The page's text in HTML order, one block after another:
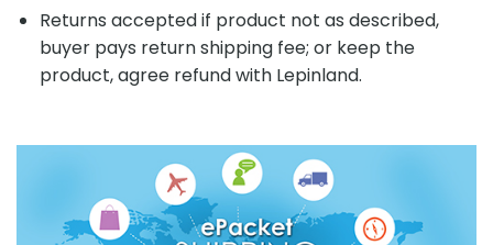
Returns accepted if product not as described,
buyer pays return shipping fee; or keep the
product, agree refund with Lepinland.